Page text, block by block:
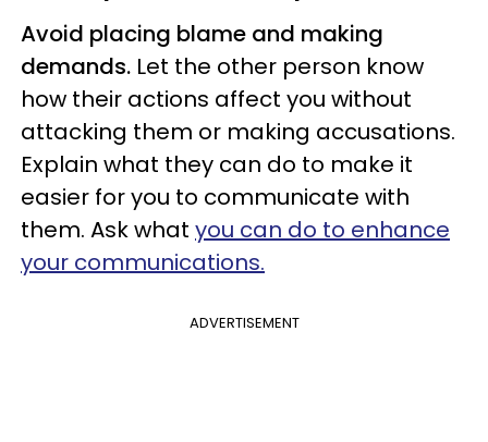
Avoid placing blame and making
demands. Let the other person know
how their actions affect you without
attacking them or making accusations.
Explain what they can do to make it
easier for you to communicate with
them. Ask what you can do to enhance
your communications.
ADVERTISEMENT